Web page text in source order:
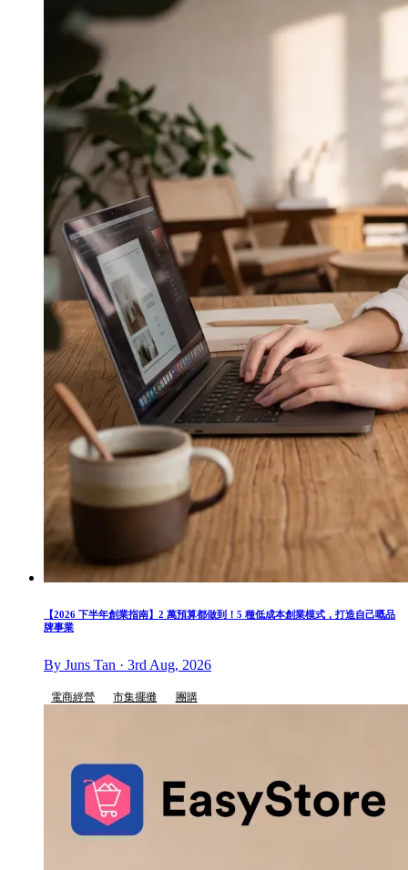
【2026 下半年創業指南】2 萬預算都做到！5 種低成本創業模式，打造自己嘅品
牌事業
By Juns Tan · 3rd Aug, 2026
電商經營 市集擺攤 團購